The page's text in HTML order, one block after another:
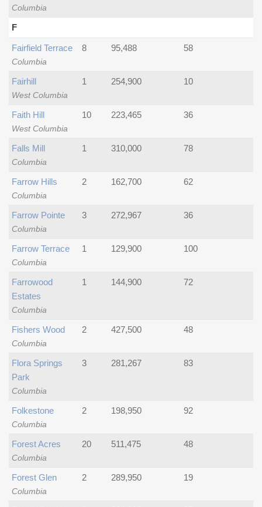
Columbia
F
Columbia
Fairfield Terrace 8 95,488 58
West Columbia
Fairhill 1 254,900 10
West Columbia
Faith Hill 10 223,465 36
Columbia
Falls Mill 1 310,000 78
Columbia
Farrow Hills 2 162,700 62
Columbia
Farrow Pointe 3 272,967 36
Columbia
Farrow Terrace 1 129,900 100
Columbia
Farrowood
Estates
1 144,900 72
Columbia
Fishers Wood 2 427,500 48
Columbia
Flora Springs
Park
3 281,267 83
Columbia
Folkestone 2 198,950 92
Columbia
Forest Acres 20 511,475 48
Columbia
Forest Glen 2 289,950 19